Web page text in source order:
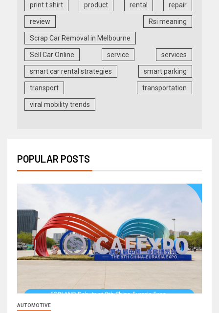
print t shirt product rental repair
review Rsi meaning
Scrap Car Removal in Melbourne
Sell Car Online service services
smart car rental strategies smart parking
transport transportation
viral mobility trends
POPULAR POSTS
AUTOMOTIVE